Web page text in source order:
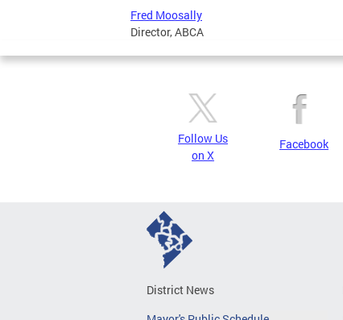
Fred Moosally
Director, ABCA
Follow Us
on X
Facebook
District News